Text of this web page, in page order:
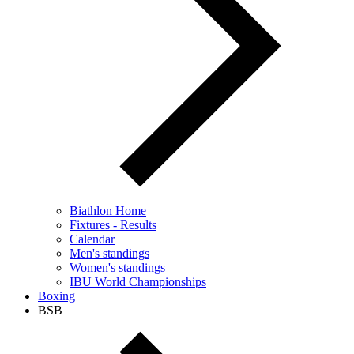
Biathlon Home
Fixtures - Results
Calendar
Men's standings
Women's standings
IBU World Championships
Boxing
BSB